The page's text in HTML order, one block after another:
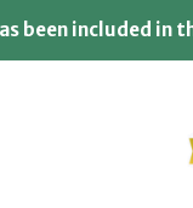
been included